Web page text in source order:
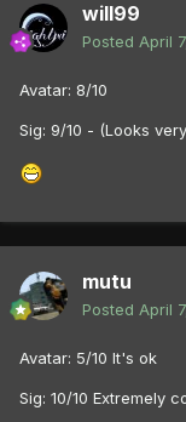
will99
Posted April
Avatar: 8/10
Sig: 9/10 - (Looks
mutu
Posted April
Avatar: 5/10 It's ok
Sig: 10/10 Extremely